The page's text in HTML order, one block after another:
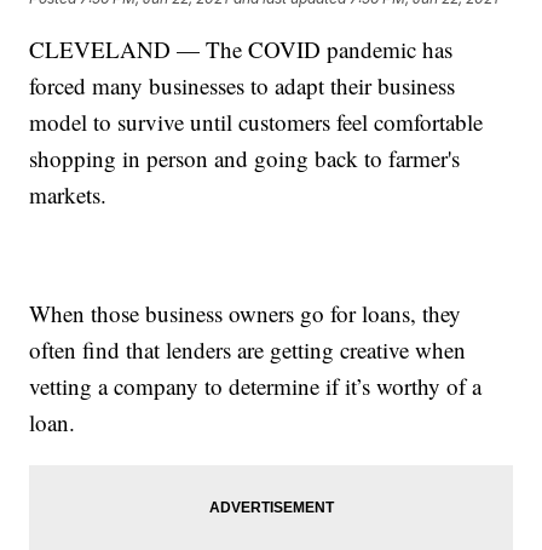
CLEVELAND — The COVID pandemic has
forced many businesses to adapt their business
model to survive until customers feel comfortable
shopping in person and going back to farmer's
markets.
When those business owners go for loans, they
often find that lenders are getting creative when
vetting a company to determine if it’s worthy of a
loan.